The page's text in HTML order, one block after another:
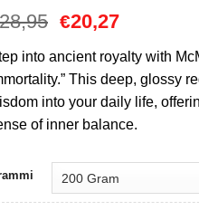
28,95 Il
originale
era:
€28,95.
€20,27Il
attuale
è:
€20,27.
into ancient royalty with
This deep, glossy
into your daily life,
of inner balance.